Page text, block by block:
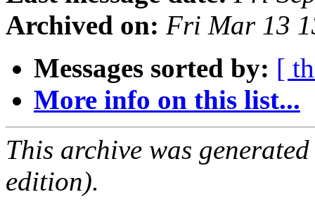
Archived on: Fri Mar 13
Messages sorted by: [
More info on this list...
This archive was
edition).